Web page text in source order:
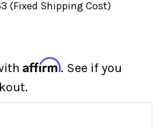
(Fixed Shipping Cost)
Affirm. See if you